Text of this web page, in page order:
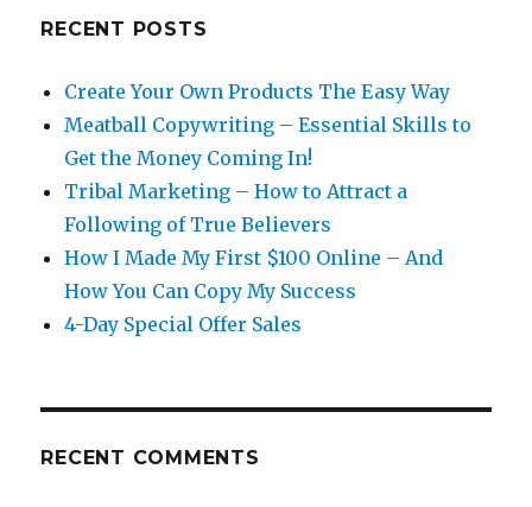
RECENT POSTS
Create Your Own Products The Easy Way
Meatball Copywriting – Essential Skills to
Get the Money Coming In!
Tribal Marketing – How to Attract a
Following of True Believers
How I Made My First $100 Online – And
How You Can Copy My Success
4-Day Special Offer Sales
RECENT COMMENTS